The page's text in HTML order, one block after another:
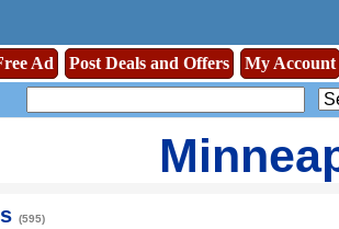
Ad Post Deals and Offers My Account
(595)